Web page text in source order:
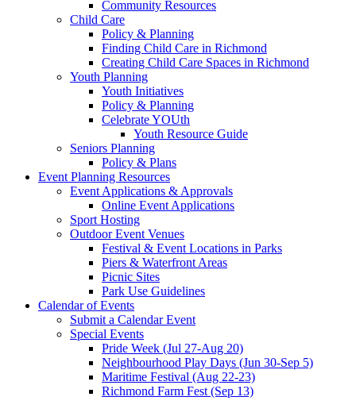
Community Resources
Child Care
Policy & Planning
Finding Child Care in Richmond
Creating Child Care Spaces in Richmond
Youth Planning
Youth Initiatives
Policy & Planning
Celebrate YOUth
Youth Resource Guide
Seniors Planning
Policy & Plans
Event Planning Resources
Event Applications & Approvals
Online Event Applications
Sport Hosting
Outdoor Event Venues
Festival & Event Locations in Parks
Piers & Waterfront Areas
Picnic Sites
Park Use Guidelines
Calendar of Events
Submit a Calendar Event
Special Events
Pride Week (Jul 27-Aug 20)
Neighbourhood Play Days (Jun 30-Sep 5)
Maritime Festival (Aug 22-23)
Richmond Farm Fest (Sep 13)